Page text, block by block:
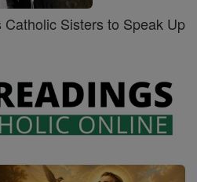
Sisters to Speak Up